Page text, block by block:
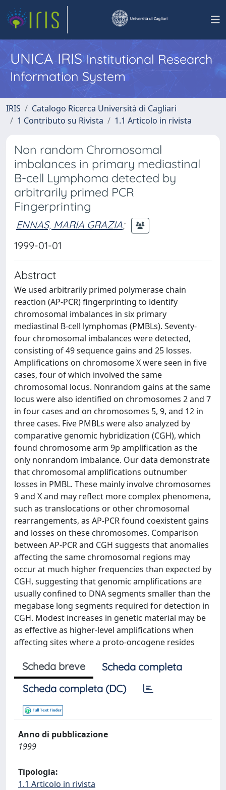
UNICA IRISInstitutional Research
Information System
IRIS
Catalogo Ricerca Università di Cagliari
1 Contributo su Rivista
1.1 Articolo in rivista
Non random Chromosomal
imbalances in primary mediastinal
B-cell Lymphoma detected by
arbitrarily primed PCR
Fingerprinting
ENNAS, MARIA GRAZIA;
1999-01-01
Abstract
We used arbitrarily primed polymerase chain
reaction (AP-PCR) fingerprinting to identify
chromosomal imbalances in six primary
mediastinal B-cell lymphomas (PMBLs). Seventy-
four chromosomal imbalances were detected,
consisting of 49 sequence gains and 25 losses.
Amplifications on chromosome X were seen in five
cases, four of which involved the same
chromosomal locus. Nonrandom gains at the same
locus were also identified on chromosomes 2 and 7
in four cases and on chromosomes 5, 9, and 12 in
three cases. Five PMBLs were also analyzed by
comparative genomic hybridization (CGH), which
found chromosome arm 9p amplification as the
only nonrandom imbalance. Our data demonstrate
that chromosomal amplifications outnumber
losses in PMBL. These mainly involve chromosomes
9 and X and may reflect more complex phenomena,
such as translocations or other chromosomal
rearrangements, as AP-PCR found coexistent gains
and losses on these chromosomes. Comparison
between AP-PCR and CGH suggests that anomalies
affecting the same chromosomal regions may
occur at much higher frequencies than expected by
CGH, suggesting that genomic amplifications are
usually confined to DNA segments smaller than the
megabase long segments required for detection in
CGH. Modest increases in genetic material may be
as effective as higher-level amplifications when
affecting sites where a proto-oncogene resides
Scheda breve
Scheda completa
Scheda completa (DC)
Anno di pubblicazione
1999
Tipologia:
1.1 Articolo in rivista